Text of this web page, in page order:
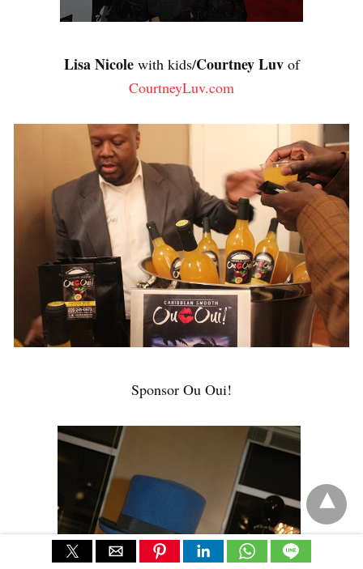
Lisa Nicolewith kids/Courtney Luvof
CourtneyLuv.com
Sponsor Ou Oui!